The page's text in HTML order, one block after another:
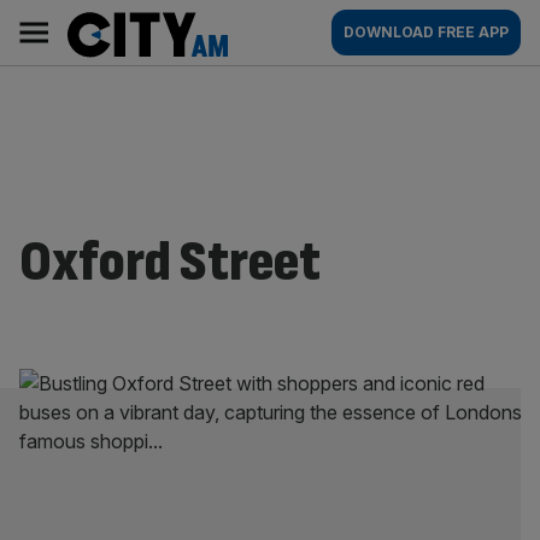
content
AM
Main
navigation
DOWNLOAD FREE APP
Oxford Street